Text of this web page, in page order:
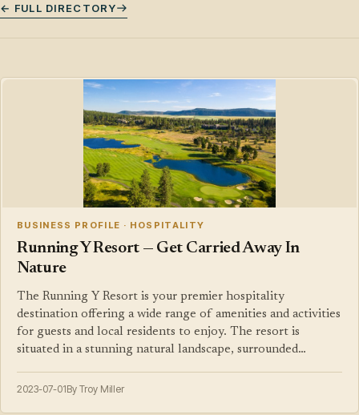
← FULL DIRECTORY
BUSINESS PROFILE · HOSPITALITY
Running Y Resort — Get Carried Away In
Nature
The Running Y Resort is your premier hospitality
destination offering a wide range of amenities and activities
for guests and local residents to enjoy. The resort is
situated in a stunning natural landscape, surrounded…
2023-07-01By Troy Miller